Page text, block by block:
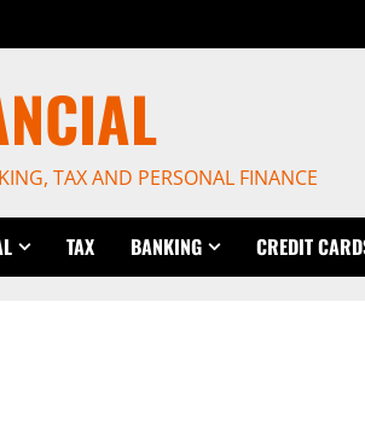
TAX AND PERSONAL FINANCE
TAX BANKING CREDIT